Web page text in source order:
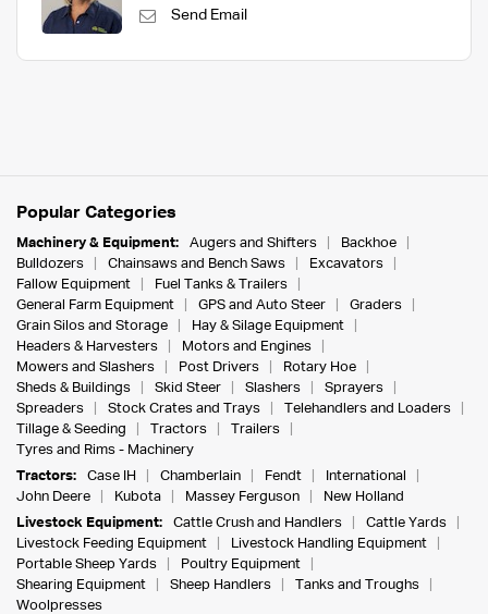
Send Email
Popular Categories
Machinery & Equipment: Augers and Shifters
Backhoe
Bulldozers
Chainsaws and Bench Saws
Excavators
Fallow Equipment
Fuel Tanks & Trailers
General Farm Equipment
GPS and Auto Steer
Graders
Grain Silos and Storage
Hay & Silage Equipment
Headers & Harvesters
Motors and Engines
Mowers and Slashers
Post Drivers
Rotary Hoe
Sheds & Buildings
Skid Steer Slashers
Sprayers
Spreaders
Stock Crates and Trays
Telehandlers and Loaders
Tillage & Seeding
Tractors
Trailers
Tyres and Rims - Machinery
Tractors:
Case IH Chamberlain Fendt
International
John Deere
Kubota Massey Ferguson
New Holland
Livestock Equipment:
Cattle Crush and Handlers
Cattle Yards
Livestock Feeding Equipment
Livestock Handling Equipment
Portable Sheep Yards
Poultry Equipment
Shearing Equipment
Sheep Handlers
Tanks and Troughs
Woolpresses